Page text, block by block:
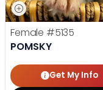
Female #5135
POMSKY
Get My Info